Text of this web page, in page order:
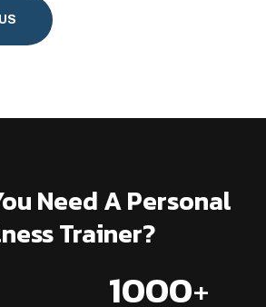
Need A Personal
Trainer?
1000+